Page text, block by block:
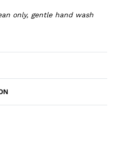
only, gentle hand wash